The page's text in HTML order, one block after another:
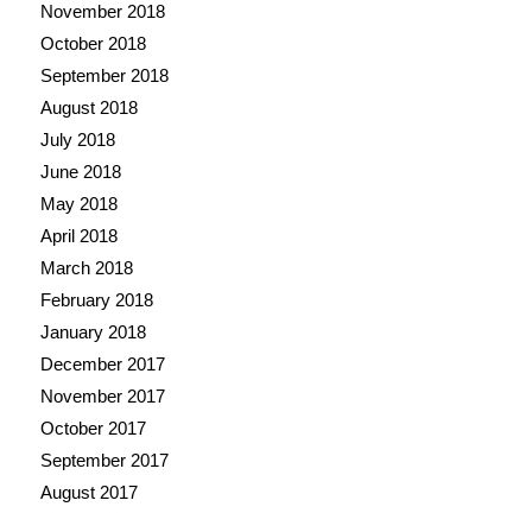
November 2018
October 2018
September 2018
August 2018
July 2018
June 2018
May 2018
April 2018
March 2018
February 2018
January 2018
December 2017
November 2017
October 2017
September 2017
August 2017